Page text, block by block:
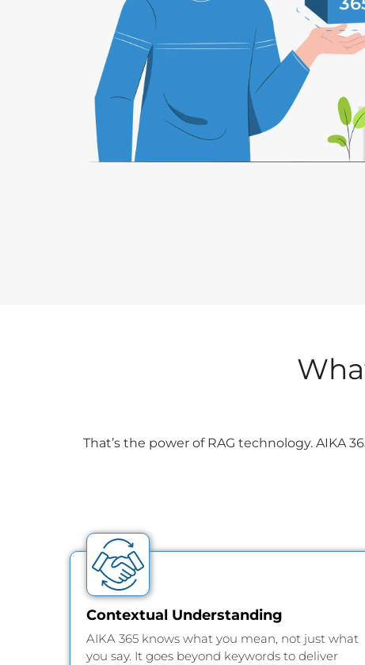
That’s the power of RAG technology. AIKA
Contextual Understanding
AIKA 365 knows what you mean, not just what
you say. It goes beyond keywords to deliver